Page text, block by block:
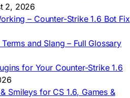
2, 2026
– Counter-Strike 1.6 Bot Fix
and Slang – Full Glossary
for Your Counter-Strike 1.6
Smileys for CS 1.6, Games &